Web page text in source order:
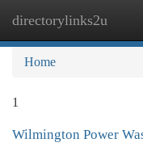
directorylinks2u
Home
1
Wilmington Power